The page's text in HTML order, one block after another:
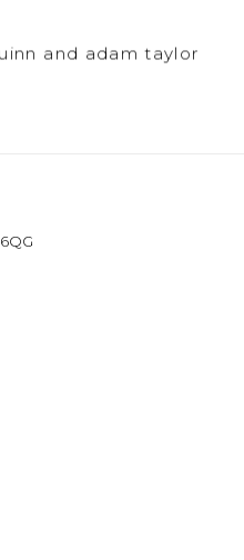
and adam taylor